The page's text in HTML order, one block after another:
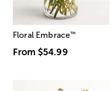
Floral Embrace™
From $54.99